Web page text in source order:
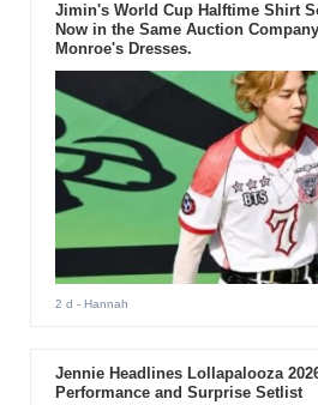
Jimin's World Cup Halftime Shirt
Now in the Same Auction
Monroe's Dresses.
2 d - Hannah
Jennie Headlines Lollapalooza
Performance and Surprise Setlist